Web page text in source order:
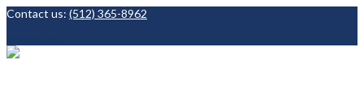
Contact us: (512) 365-8962